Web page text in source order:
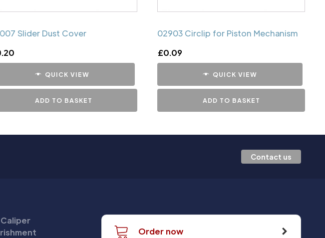
Slider Dust Cover
QUICK VIEW
ADD TO BASKET
02903 Circlip for Piston Mechanism
£0.09
QUICK VIEW
ADD TO BASKET
Contact us
Order now